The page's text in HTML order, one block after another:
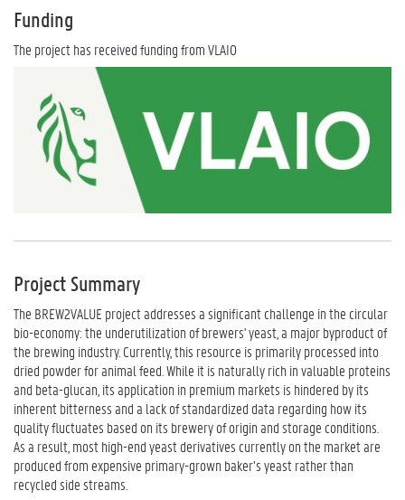
Funding
The project has received funding from VLAIO
Project Summary
The BREW2VALUE project addresses a significant challenge in the circular
bio-economy: the underutilization of brewers' yeast, a major byproduct of
the brewing industry. Currently, this resource is primarily processed into
dried powder for animal feed. While it is naturally rich in valuable proteins
and beta-glucan, its application in premium markets is hindered by its
inherent bitterness and a lack of standardized data regarding how its
quality fluctuates based on its brewery of origin and storage conditions.
As a result, most high-end yeast derivatives currently on the market are
produced from expensive primary-grown baker’s yeast rather than
recycled side streams.